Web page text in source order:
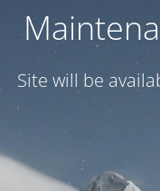
Site will be